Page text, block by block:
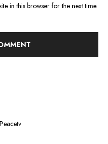
in this browser for the next time